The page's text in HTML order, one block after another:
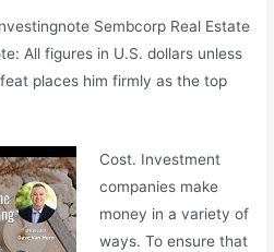
Sembcorp Real Estate
All figures in U.S. dollars unless
places him firmly as the top
Cost. Investment
companies make
money in a variety of
ways. To ensure that